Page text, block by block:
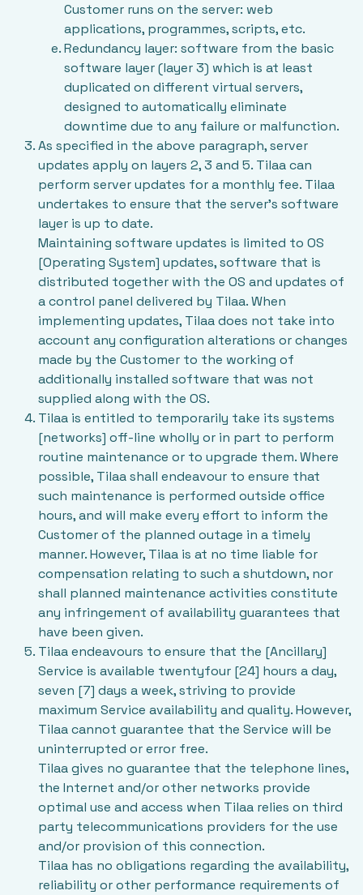
Customer runs on the server: web
applications, programmes, scripts, etc.
Redundancy layer: software from the basic
software layer (layer 3) which is at least
duplicated on different virtual servers,
designed to automatically eliminate
downtime due to any failure or malfunction.
As specified in the above paragraph, server
updates apply on layers 2, 3 and 5. Tilaa can
perform server updates for a monthly fee. Tilaa
undertakes to ensure that the server’s software
layer is up to date.
Maintaining software updates is limited to OS
[Operating System] updates, software that is
distributed together with the OS and updates of
a control panel delivered by Tilaa. When
implementing updates, Tilaa does not take into
account any configuration alterations or changes
made by the Customer to the working of
additionally installed software that was not
supplied along with the OS.
Tilaa is entitled to temporarily take its systems
[networks] off-line wholly or in part to perform
routine maintenance or to upgrade them. Where
possible, Tilaa shall endeavour to ensure that
such maintenance is performed outside office
hours, and will make every effort to inform the
Customer of the planned outage in a timely
manner. However, Tilaa is at no time liable for
compensation relating to such a shutdown, nor
shall planned maintenance activities constitute
any infringement of availability guarantees that
have been given.
Tilaa endeavours to ensure that the [Ancillary]
Service is available twentyfour [24] hours a day,
seven [7] days a week, striving to provide
maximum Service availability and quality. However,
Tilaa cannot guarantee that the Service will be
uninterrupted or error free.
Tilaa gives no guarantee that the telephone lines,
the Internet and/or other networks provide
optimal use and access when Tilaa relies on third
party telecommunications providers for the use
and/or provision of this connection.
Tilaa has no obligations regarding the availability,
reliability or other performance requirements of